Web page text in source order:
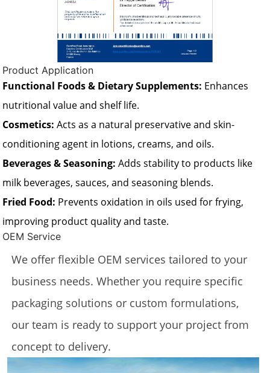
Product Application
Functional Foods & Dietary Supplements: Enhances
nutritional value and shelf life.
Cosmetics: Acts as a natural preservative and skin-
conditioning agent in lotions, creams, and oils.
Beverages & Seasoning: Adds stability to products like
milk beverages, sauces, and seasoning blends.
Fried Food: Prevents oxidation in oils used for frying,
improving product quality and taste.
OEM Service
We offer flexible OEM services tailored to your
business needs. Whether you require specific
packaging solutions or custom formulations,
our team is ready to support your project from
concept to delivery.